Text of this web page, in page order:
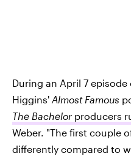
During an April 7
Higgins' Almost Famous
The Bachelor producers
Weber. "The first couple
differently compared to